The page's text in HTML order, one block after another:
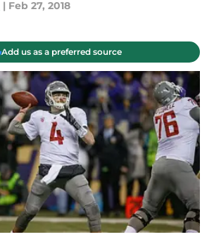
| Feb 27, 2018
Add us as a preferred source